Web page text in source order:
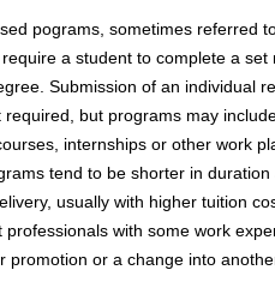
pograms, sometimes referred
a student to complete a set
Submission of an individual
required, but programs may
internships or other work
tend to be shorter in
usually with higher tuition
professionals with some work
promotion or a change into